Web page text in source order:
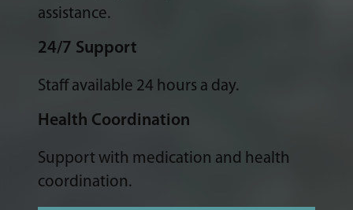
assistance.
24/7 Support
Staff available 24 hours a day.
Health Coordination
Support with medication and health
coordination.